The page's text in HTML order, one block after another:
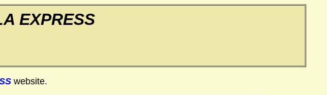
EXPRESS
website.